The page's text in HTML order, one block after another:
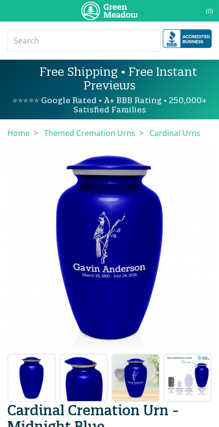
(0)
Free Shipping • Free Instant
Previews
⭐⭐⭐⭐⭐ Google Rated • A+ BBB Rating • 250,000+
Satisfied Families
Home Themed Cremation Urns Cardinal Urns
Cardinal Cremation Urn -